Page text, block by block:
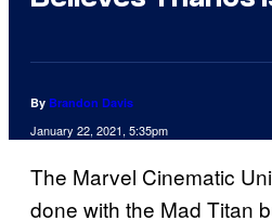
By Brandon Davis
January 22, 2021, 5:35pm
The Marvel Cinematic
done with the Mad Titan